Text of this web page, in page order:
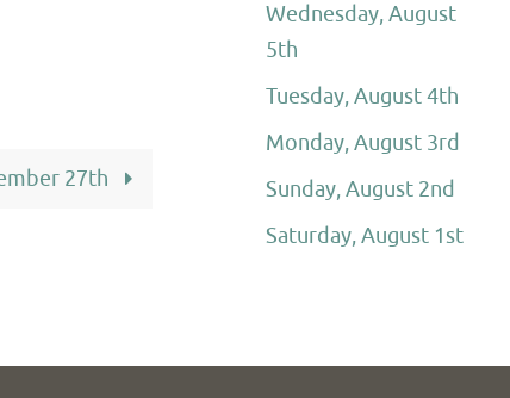
27th
Wednesday, August
5th
Tuesday, August 4th
Monday, August 3rd
Sunday, August 2nd
Saturday, August 1st